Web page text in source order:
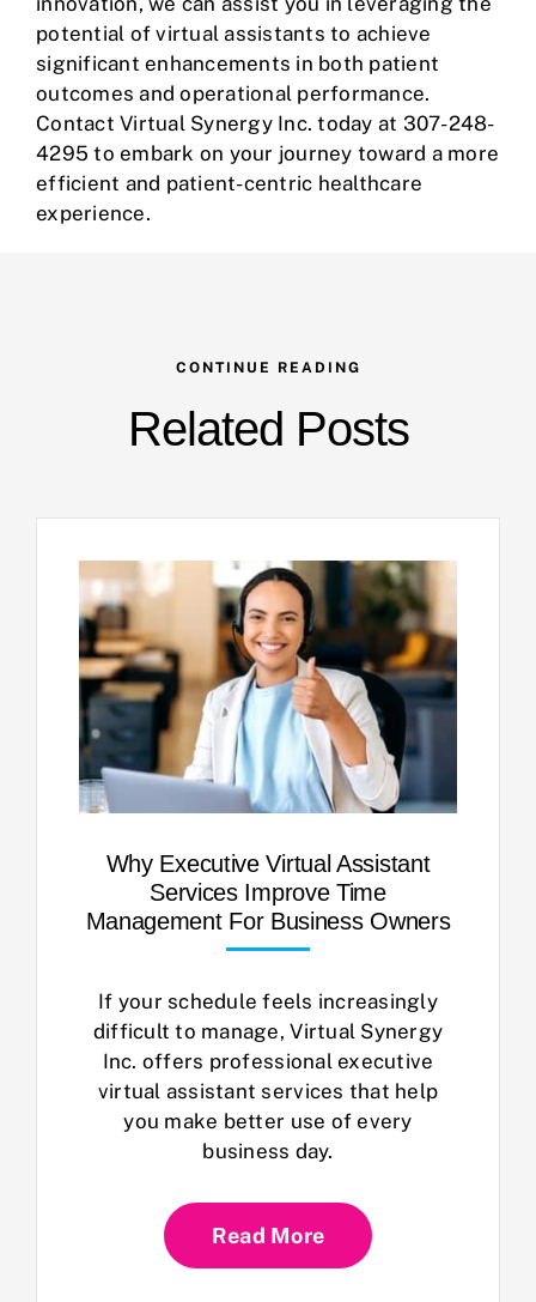
potential of virtual assistants to achieve
significant enhancements in both patient
outcomes and operational performance.
ContactVirtual Synergy Inc. today at 307-248-
4295 to embark on your journey toward a more
efficient and patient-centric healthcare
experience.
CONTINUE READING
Related Posts
Why Executive Virtual Assistant
Services Improve Time
Management For Business Owners
If your schedule feels increasingly
difficult to manage, Virtual Synergy
Inc. offers professional executive
virtual assistant services that help
you make better use of every
business day.
Read More